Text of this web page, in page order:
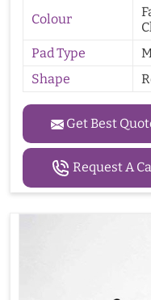
Colour
Pad Type
Shape
Get Best
Request A